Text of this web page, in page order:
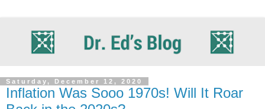
Saturday, December 12, 2020
Inflation Was Sooo 1970s! Will It Roar